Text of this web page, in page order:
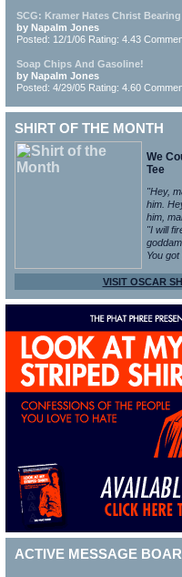
SCG: Kramer Hates Christ
by Napalm Jones
Posted: 12/1/06 Rating: 4.43
Soap Chips And Gasoline!
by Napalm Jones
Posted: 4/29/05 Rating: 4.60
SHIRT OF THE MONTH
We
Tee
"Hey,
him.
him,
"I will
You
VISIT OSCAR
ACTIVE MESSAGE